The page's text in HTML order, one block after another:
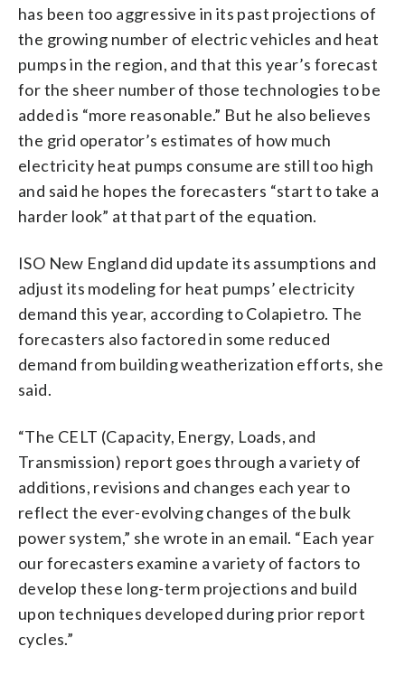
has been too aggressive in its past projections of
the growing number of electric vehicles and heat
pumps in the region, and that this year’s forecast
for the sheer number of those technologies to be
added is “more reasonable.” But he also believes
the grid operator’s estimates of how much
electricity heat pumps consume are still too high
and said he hopes the forecasters “start to take a
harder look” at that part of the equation.
ISO New England did update its assumptions and
adjust its modeling for heat pumps’ electricity
demand this year, according to Colapietro. The
forecasters also factored in some reduced
demand from building weatherization efforts, she
said.
“The CELT (Capacity, Energy, Loads, and
Transmission) report goes through a variety of
additions, revisions and changes each year to
reflect the ever-evolving changes of the bulk
power system,” she wrote in an email. “Each year
our forecasters examine a variety of factors to
develop these long-term projections and build
upon techniques developed during prior report
cycles.”